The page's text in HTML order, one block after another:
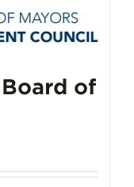
of